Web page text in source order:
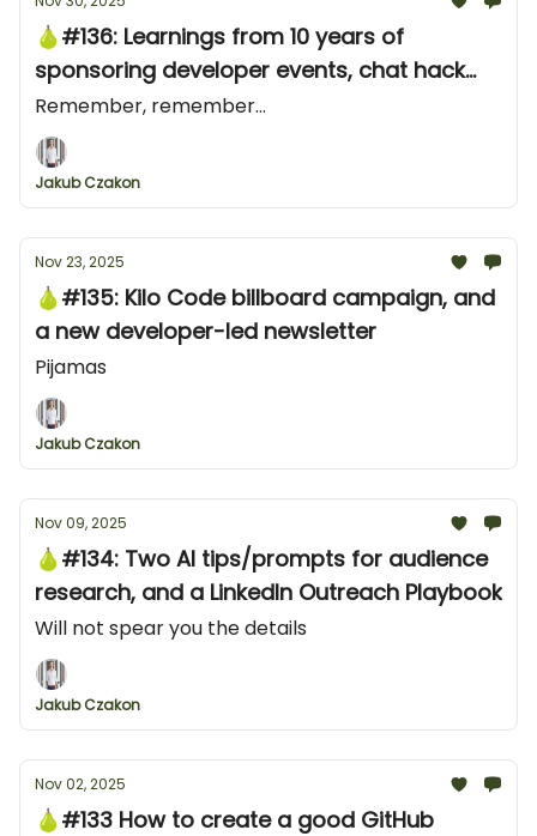
🍐#136: Learnings from 10 years of
sponsoring developer events, chat hack
from Stripe and an X ad from ClickHouse
Remember, remember...
Jakub Czakon
Nov 23, 2025
🍐#135: Kilo Code billboard campaign, and
a new developer-led newsletter
Pijamas
Jakub Czakon
Nov 09, 2025
🍐#134: Two AI tips/prompts for audience
research, and a LinkedIn Outreach Playbook
Will not spear you the details
Jakub Czakon
Nov 02, 2025
🍐#133 How to create a good GitHub